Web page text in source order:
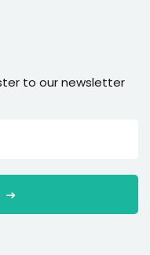
to our newsletter